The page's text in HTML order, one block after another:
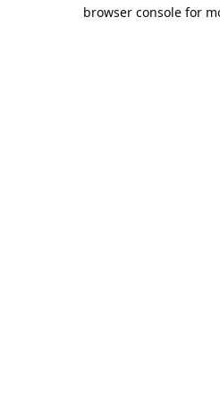
browser console for